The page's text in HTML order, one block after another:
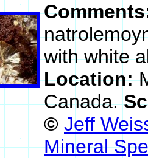
with white
Location:
Canada.
© Jeff
Mineral